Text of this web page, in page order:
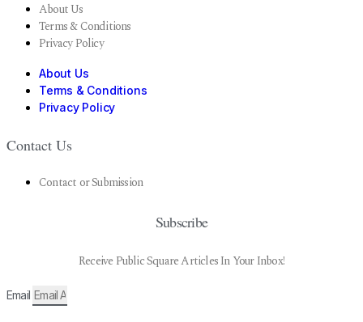
About Us
Terms & Conditions
Privacy Policy
About Us
Terms & Conditions
Privacy Policy
Contact Us
Contact or Submission
Subscribe
Receive Public Square Articles In Your Inbox!
Email